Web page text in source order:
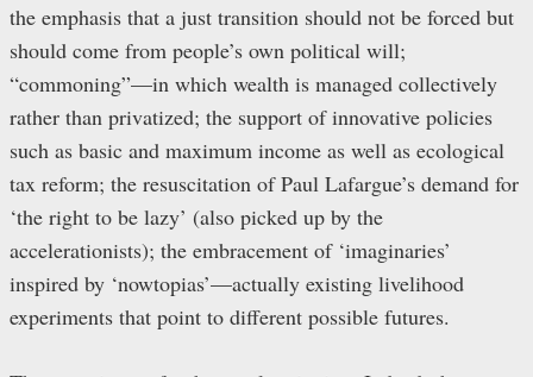
the emphasis that a just transition should not be forced but
should come from people’s own political will;
“commoning”—in which wealth is managed collectively
rather than privatized; the support of innovative policies
such as basic and maximum income as well as ecological
tax reform; the resuscitation of Paul Lafargue’s demand for
‘the right to be lazy’ (also picked up by the
accelerationists); the embracement of ‘imaginaries’
inspired by ‘nowtopias’—actually existing livelihood
experiments that point to different possible futures.